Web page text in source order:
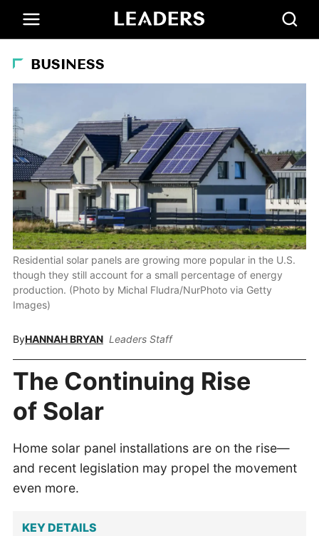
BUSINESS
Residential solar panels are growing more popular in the U.S.
though they still account for a small percentage of energy
production. (Photo by Michal Fludra/NurPhoto via Getty
Images)
ByHANNAH BRYAN Leaders Staff
The Continuing Rise
of Solar
Home solar panel installations are on the rise—
and recent legislation may propel the movement
even more.
KEY DETAILS